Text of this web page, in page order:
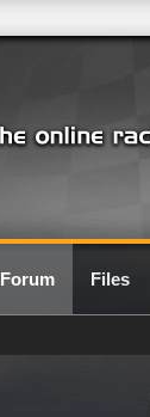
Forum Files